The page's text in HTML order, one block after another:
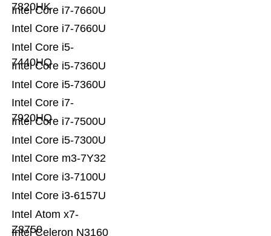
Intel Celeron N3160
Intel Atom x7-
Z8750
Intel Core i3-6157U
Intel Core i3-7100U
Intel Core m3-7Y32
Intel Core i5-7300U
Intel Core i7-7500U
Intel Core i7-
7920HQ
Intel Core i5-7360U
Intel Core i5-7360U
Intel Core i5-
7440HQ
Intel Core i7-7660U
Intel Core i7-7660U
7820HK